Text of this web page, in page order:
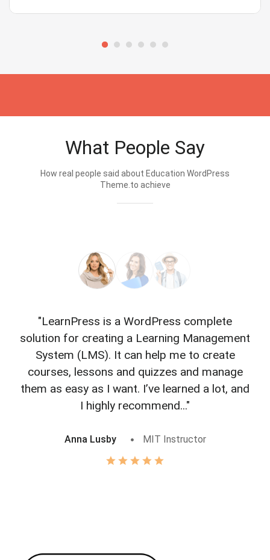
What People Say
How real people said about Education WordPress
Theme.to achieve
"LearnPress is a WordPress complete
solution for creating a Learning Management
System (LMS). It can help me to create
courses, lessons and quizzes and manage
them as easy as I want. I’ve learned a lot, and
I highly recommend..."
Anna Lusby MIT Instructor